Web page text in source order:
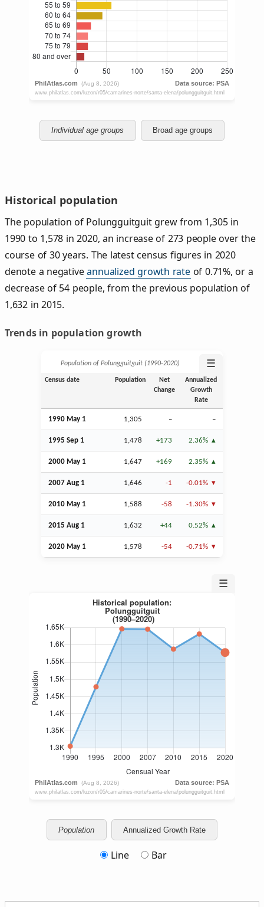
Individual age groups Broad age groups
Historical population
The population of Polungguitguit grew from 1,305 in
1990 to 1,578 in 2020, an increase of 273 people over the
course of 30 years. The latest census figures in 2020
denote a negativeannualized growth rateof 0.71%, or a
decrease of 54 people, from the previous population of
1,632 in 2015.
Trends in population growth
Population of Polungguitguit (1990‑2020) ☰
Census date Population
Net
Change
Annualized
Growth
Rate
1990 May 1 1,305 – –
1995 Sep 1 1,478 +173 2.36%
2000 May 1 1,647 +169 2.35%
2007 Aug 1 1,646 -1 -0.01%
2010 May 1 1,588 -58 -1.30%
2015 Aug 1 1,632 +44 0.52%
2020 May 1 1,578 -54 -0.71%
☰
Population Annualized Growth Rate
Line Bar